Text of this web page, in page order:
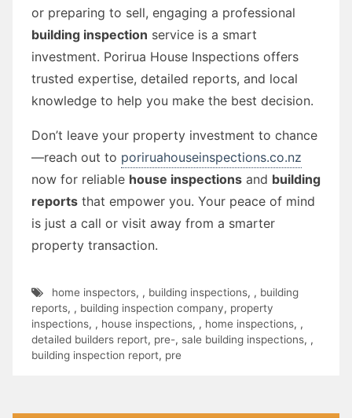
or preparing to sell, engaging a professional
building inspection service is a smart
investment. Porirua House Inspections offers
trusted expertise, detailed reports, and local
knowledge to help you make the best decision.
Don’t leave your property investment to chance
—reach out to poriruahouseinspections.co.nz
now for reliable house inspections and building
reports that empower you. Your peace of mind
is just a call or visit away from a smarter
property transaction.
home inspectors, , building inspections, , building
reports, , building inspection company, property
inspections, , house inspections, , home inspections, ,
detailed builders report, pre-, sale building inspections, ,
building inspection report, pre